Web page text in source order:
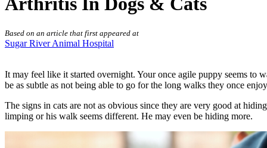
Based on an article that first appeared at
Sugar River Animal Hospital
It may feel like it started overnight. Your once agile puppy seems to
be as subtle as not being able to go for the long walks they once
The signs in cats are not as obvious since they are very good at
limping or his walk seems different. He may even be hiding more.